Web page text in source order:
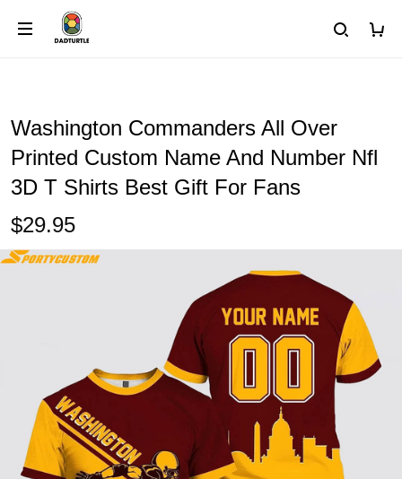
Washington Commanders All Over
Printed Custom Name And Number Nfl
3D T Shirts Best Gift For Fans
$29.95